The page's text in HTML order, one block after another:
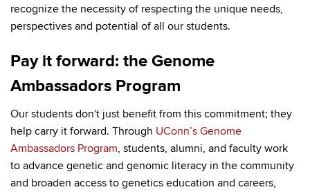
recognize the necessity of respecting the unique needs,
perspectives and potential of all our students.
Pay it forward: the Genome
Ambassadors Program
Our students don't just benefit from this commitment; they
help carry it forward. Through UConn’s Genome
Ambassadors Program, students, alumni, and faculty work
to advance genetic and genomic literacy in the community
and broaden access to genetics education and careers,